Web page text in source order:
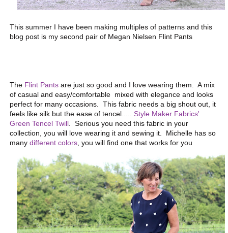
This summer I have been making multiples of patterns and this
blog post is my second pair of Megan Nielsen Flint Pants
The Flint Pants are just so good and I love wearing them. A mix
of casual and easy/comfortable mixed with elegance and looks
perfect for many occasions. This fabric needs a big shout out, it
feels like silk but the ease of tencel.....Style Maker Fabrics'
Green Tencel Twill . Serious you need this fabric in your
collection, you will love wearing it and sewing it. Michelle has so
manydifferent colors , you will find one that works for you